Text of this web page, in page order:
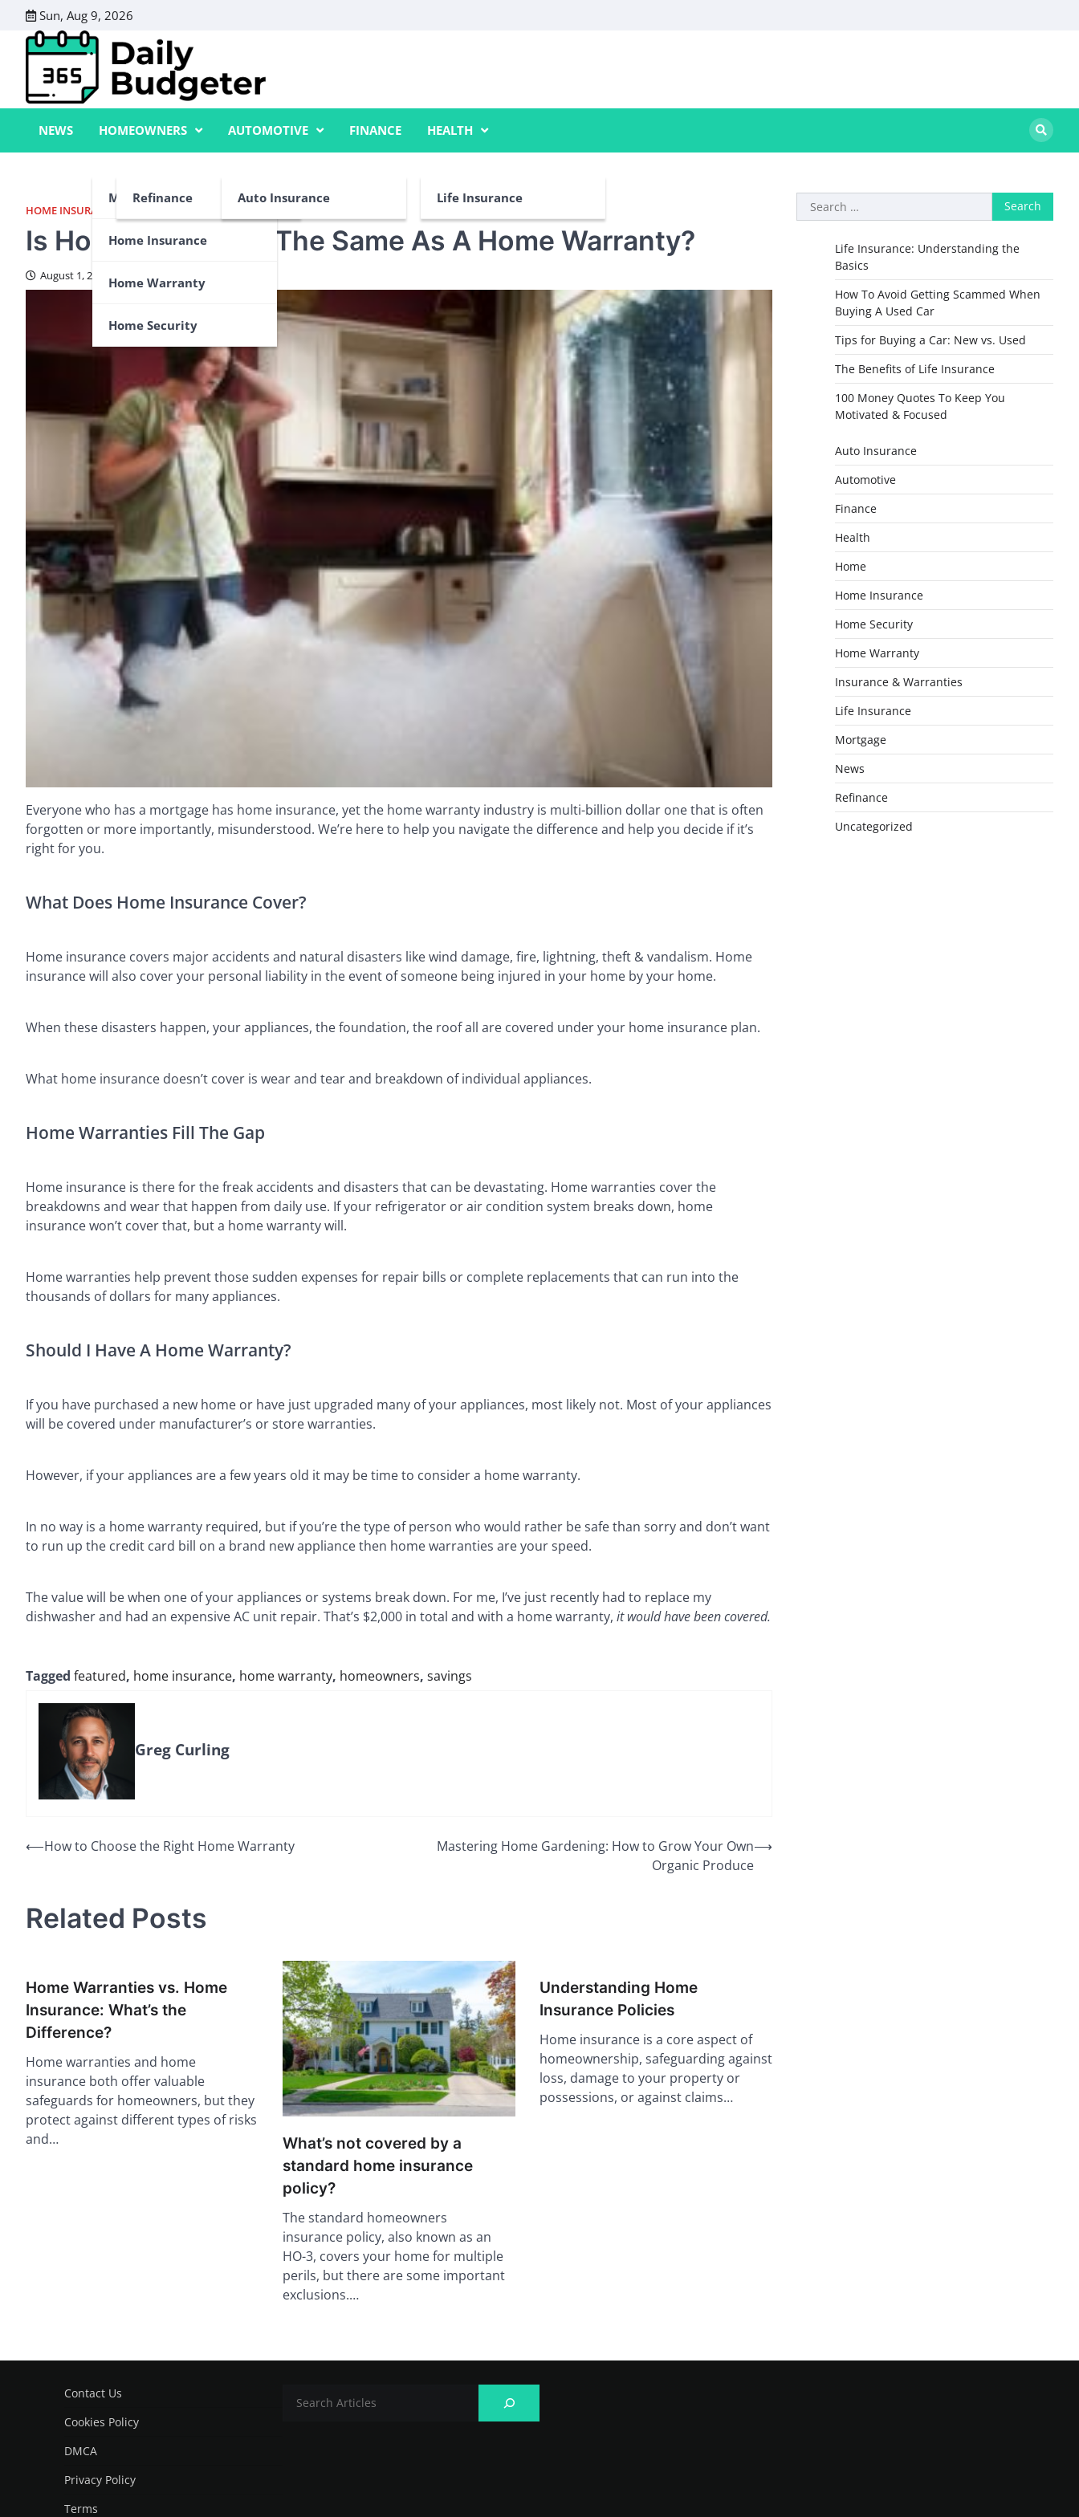
content
Sun, Aug 9, 2026
NEWS HOMEOWNERS
Mortgage
Refinance
Home Insurance
Home Warranty
Home Security
AUTOMOTIVE
Auto Insurance
FINANCE HEALTH
Life Insurance
HOME INSURANCE
Is Home Insurance The Same As A Home Warranty?
August 1, 2024
Everyone who has a mortgage has home insurance, yet the home warranty industry is multi-billion dollar one that is often
forgotten or more importantly, misunderstood. We’re here to help you navigate the difference and help you decide if it’s
right for you.
What Does Home Insurance Cover?
Home insurance covers major accidents and natural disasters like wind damage, fire, lightning, theft & vandalism. Home
insurance will also cover your personal liability in the event of someone being injured in your home by your home.
When these disasters happen, your appliances, the foundation, the roof all are covered under your home insurance plan.
What home insurance doesn’t cover is wear and tear and breakdown of individual appliances.
Home Warranties Fill The Gap
Home insurance is there for the freak accidents and disasters that can be devastating. Home warranties cover the
breakdowns and wear that happen from daily use. If your refrigerator or air condition system breaks down, home
insurance won’t cover that, but a home warranty will.
Home warranties help prevent those sudden expenses for repair bills or complete replacements that can run into the
thousands of dollars for many appliances.
Should I Have A Home Warranty?
If you have purchased a new home or have just upgraded many of your appliances, most likely not. Most of your appliances
will be covered under manufacturer’s or store warranties.
However, if your appliances are a few years old it may be time to consider a home warranty.
In no way is a home warranty required, but if you’re the type of person who would rather be safe than sorry and don’t want
to run up the credit card bill on a brand new appliance then home warranties are your speed.
The value will be when one of your appliances or systems break down. For me, I’ve just recently had to replace my
dishwasher and had an expensive AC unit repair. That’s $2,000 in total and with a home warranty, it would have been covered.
Tagged featured, home insurance, home warranty, homeowners, savings
Greg Curling
Post
⟵How to Choose the Right Home Warranty
Mastering Home Gardening: How to Grow Your Own
Organic Produce
⟶
Related Posts
Home Warranties vs. Home
Insurance: What’s the
Difference?
Home warranties and home
insurance both offer valuable
safeguards for homeowners, but they
protect against different types of risks
and…
What’s not covered by a
standard home insurance
policy?
The standard homeowners
insurance policy, also known as an
HO-3, covers your home for multiple
perils, but there are some important
exclusions.…
Understanding Home
Insurance Policies
Home insurance is a core aspect of
homeownership, safeguarding against
loss, damage to your property or
possessions, or against claims…
Search
for:
Life Insurance: Understanding the
Basics
How To Avoid Getting Scammed When
Buying A Used Car
Tips for Buying a Car: New vs. Used
The Benefits of Life Insurance
100 Money Quotes To Keep You
Motivated & Focused
Auto Insurance
Automotive
Finance
Health
Home
Home Insurance
Home Security
Home Warranty
Insurance & Warranties
Life Insurance
Mortgage
News
Refinance
Uncategorized
Contact Us
Cookies Policy
DMCA
Privacy Policy
Terms